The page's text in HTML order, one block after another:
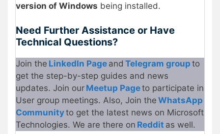
version of Windows being installed.
Need Further Assistance or Have
Technical Questions?
Join the LinkedIn Page and Telegram group to
get the step-by-step guides and news
updates. Join our Meetup Pageto participate in
User group meetings. Also, Join the WhatsApp
Communityto get the latest news on Microsoft
Technologies. We are there on Reddit as well.